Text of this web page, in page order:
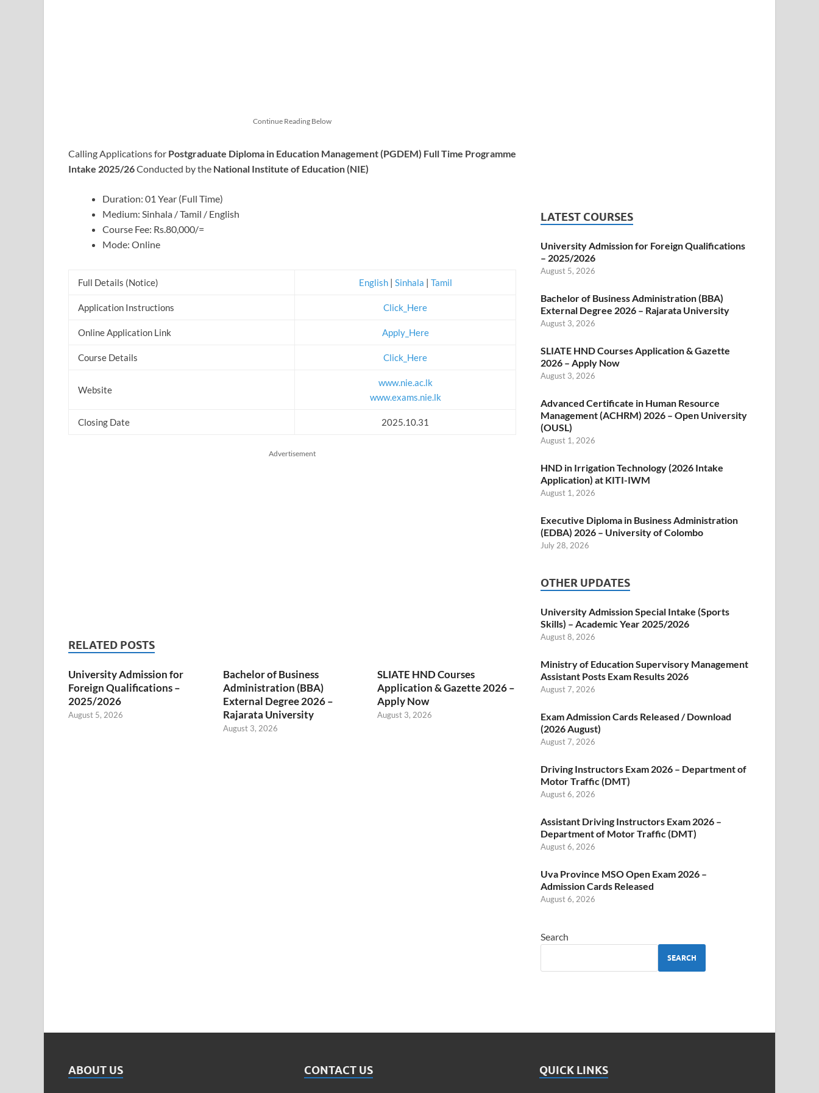
Continue Reading Below
Calling Applications for Postgraduate Diploma in Education Management (PGDEM) Full Time Programme
Intake 2025/26Conducted by the National Institute of Education (NIE)
Duration: 01 Year (Full Time)
Medium: Sinhala / Tamil / English
Course Fee: Rs.80,000/=
Mode: Online
Full Details (Notice) English | Sinhala | Tamil
Application Instructions Click_Here
Online Application Link Apply_Here
Course Details Click_Here
Website
www.nie.ac.lk
www.exams.nie.lk
Closing Date 2025.10.31
Advertisement
RELATED POSTS
University Admission for
Foreign Qualifications –
2025/2026
August 5, 2026
Bachelor of Business
Administration (BBA)
External Degree 2026 –
Rajarata University
August 3, 2026
SLIATE HND Courses
Application & Gazette 2026 –
Apply Now
August 3, 2026
LATEST COURSES
University Admission for Foreign Qualifications
– 2025/2026
August 5, 2026
Bachelor of Business Administration (BBA)
External Degree 2026 – Rajarata University
August 3, 2026
SLIATE HND Courses Application & Gazette
2026 – Apply Now
August 3, 2026
Advanced Certificate in Human Resource
Management (ACHRM) 2026 – Open University
(OUSL)
August 1, 2026
HND in Irrigation Technology (2026 Intake
Application) at KITI-IWM
August 1, 2026
Executive Diploma in Business Administration
(EDBA) 2026 – University of Colombo
July 28, 2026
OTHER UPDATES
University Admission Special Intake (Sports
Skills) – Academic Year 2025/2026
August 8, 2026
Ministry of Education Supervisory Management
Assistant Posts Exam Results 2026
August 7, 2026
Exam Admission Cards Released / Download
(2026 August)
August 7, 2026
Driving Instructors Exam 2026 – Department of
Motor Traffic (DMT)
August 6, 2026
Assistant Driving Instructors Exam 2026 –
Department of Motor Traffic (DMT)
August 6, 2026
Uva Province MSO Open Exam 2026 –
Admission Cards Released
August 6, 2026
Search
SEARCH
ABOUT US CONTACT US QUICK LINKS